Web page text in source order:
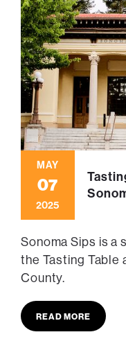
MAY
07
2025
Sonoma Sips is a
the Tasting Table
County.
READ MORE